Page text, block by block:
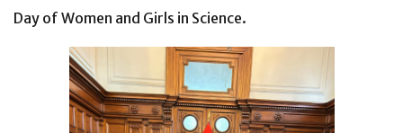
Day of Women and Girls in Science.